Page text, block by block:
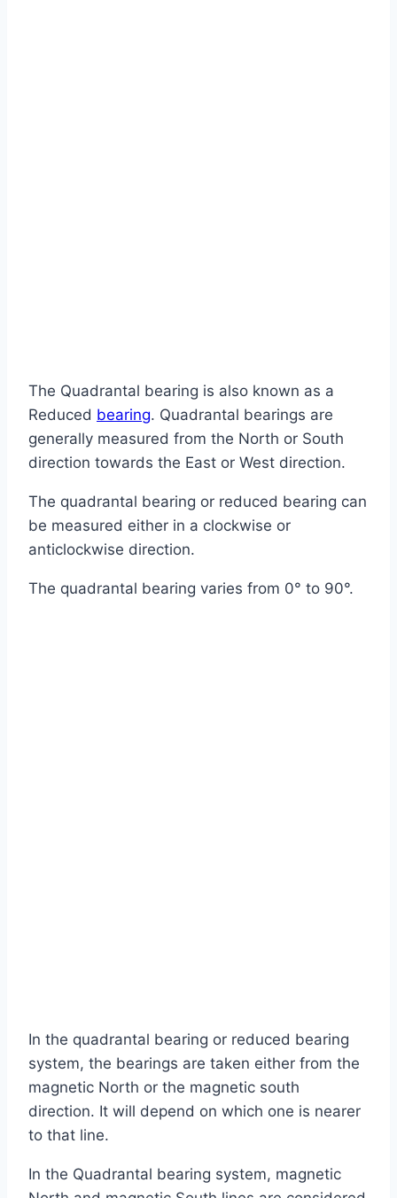
The Quadrantal bearing is also known as a
Reduced bearing. Quadrantal bearings are
generally measured from the North or South
direction towards the East or West direction.
The quadrantal bearing or reduced bearing can
be measured either in a clockwise or
anticlockwise direction.
The quadrantal bearing varies from 0° to 90°.
In the quadrantal bearing or reduced bearing
system, the bearings are taken either from the
magnetic North or the magnetic south
direction. It will depend on which one is nearer
to that line.
In the Quadrantal bearing system, magnetic